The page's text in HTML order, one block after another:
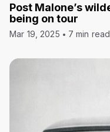
Post Malone’s
being on tour
Mar 19, 2025 7 min read